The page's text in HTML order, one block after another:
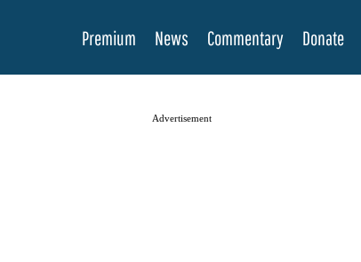
Premium News Commentary Donate
Advertisement